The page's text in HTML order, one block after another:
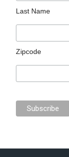
Last Name
Zipcode